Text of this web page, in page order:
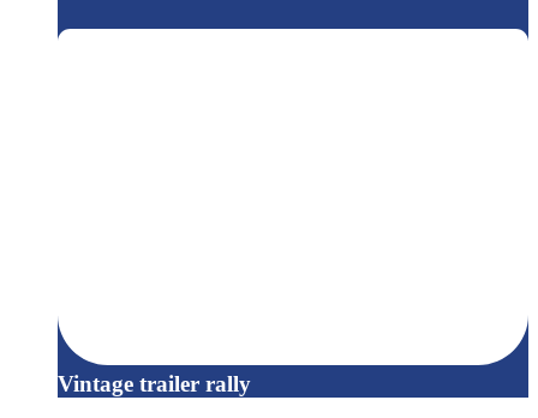
Vintage trailer rally